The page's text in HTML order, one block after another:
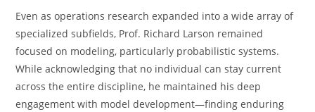
Even as operations research expanded into a wide array of
specialized subfields, Prof. Richard Larson remained
focused on modeling, particularly probabilistic systems.
While acknowledging that no individual can stay current
across the entire discipline, he maintained his deep
engagement with model development—finding enduring